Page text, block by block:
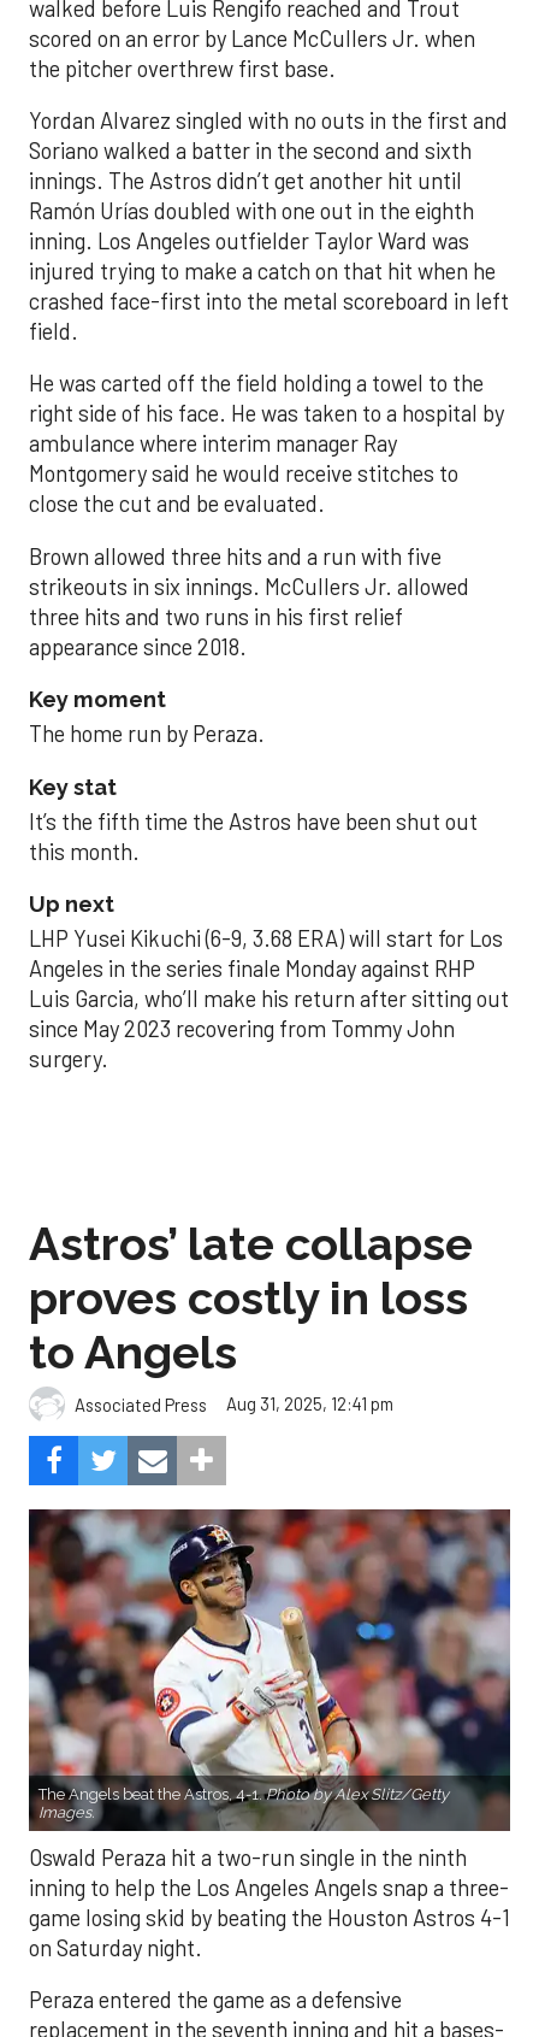
walked before Luis Rengifo reached and Trout
scored on an error by Lance McCullers Jr. when
the pitcher overthrew first base.
Yordan Alvarez singled with no outs in the first and
Soriano walked a batter in the second and sixth
innings. The Astros didn’t get another hit until
Ramón Urías doubled with one out in the eighth
inning. Los Angeles outfielder Taylor Ward was
injured trying to make a catch on that hit when he
crashed face-first into the metal scoreboard in left
field.
He was carted off the field holding a towel to the
right side of his face. He was taken to a hospital by
ambulance where interim manager Ray
Montgomery said he would receive stitches to
close the cut and be evaluated.
Brown allowed three hits and a run with five
strikeouts in six innings. McCullers Jr. allowed
three hits and two runs in his first relief
appearance since 2018.
Key moment
The home run by Peraza.
Key stat
It’s the fifth time the Astros have been shut out
this month.
Up next
LHP Yusei Kikuchi (6-9, 3.68 ERA) will start for Los
Angeles in the series finale Monday against RHP
Luis Garcia, who’ll make his return after sitting out
since May 2023 recovering from Tommy John
surgery.
Astros’ late collapse
proves costly in loss
to Angels
Associated Press Aug 31, 2025, 12:41 pm
The Angels beat the Astros, 4-1.Photo by Alex Slitz/Getty
Images.
Oswald Peraza hit a two-run single in the ninth
inning to help the Los Angeles Angels snap a three-
game losing skid by beating the Houston Astros 4-1
on Saturday night.
Peraza entered the game as a defensive
replacement in the seventh inning and hit a bases-